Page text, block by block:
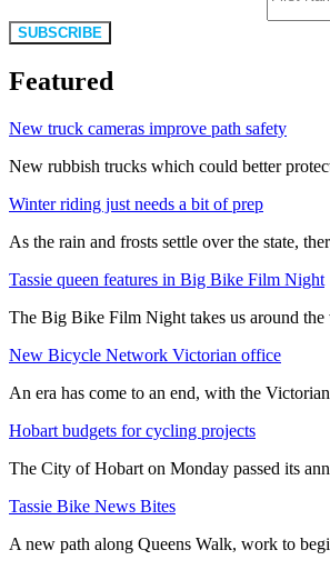
SUBSCRIBE
Featured
New truck cameras improve path safety
New rubbish trucks which could better
Winter riding just needs a bit of prep
As the rain and frosts settle over the state,
Tassie queen features in Big Bike Film Night
The Big Bike Film Night takes us around the
New Bicycle Network Victorian office
An era has come to an end, with the
Hobart budgets for cycling projects
The City of Hobart on Monday passed its
Tassie Bike News Bites
A new path along Queens Walk, work to